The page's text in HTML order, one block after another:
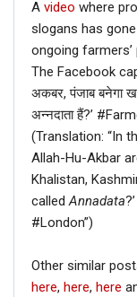
A video where
slogans has
ongoing farmers’
The Facebook
अकबर, पंजाब बनेगा
अन्नदाता हैं?’
(Translation: “In
Allah-Hu-Akbar
Khalistan,
calledAnnadata
#London”)
Other similar
here, here, here